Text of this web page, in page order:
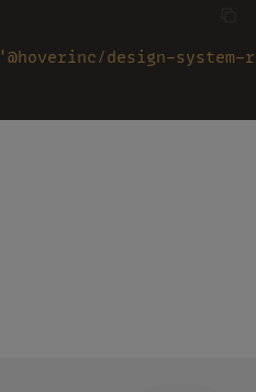
'@hoverinc/design-